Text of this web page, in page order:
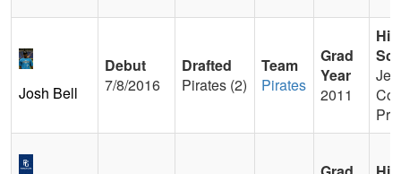
Josh Bell
Debut
7/8/2016
Drafted
Pirates (2)
Team
Pirates
Grad
Year
2011